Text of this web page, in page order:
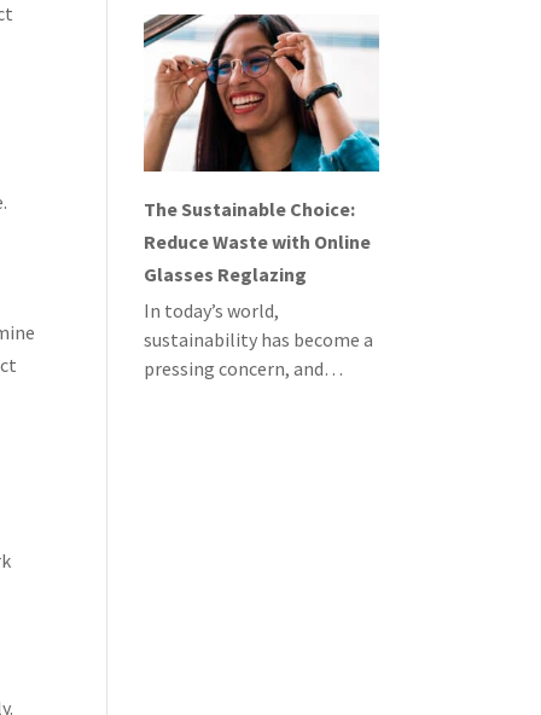
The Sustainable Choice:
Reduce Waste with Online
Glasses Reglazing
In today’s world,
sustainability has become a
pressing concern, and…